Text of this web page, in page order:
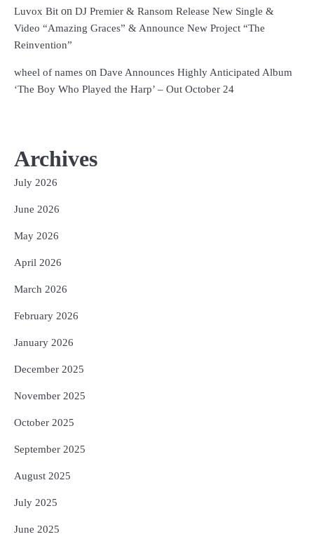
Luvox Bit on DJ Premier & Ransom Release New Single &
Video “Amazing Graces” & Announce New Project “The
Reinvention”
wheel of names on Dave Announces Highly Anticipated Album
‘The Boy Who Played the Harp’ – Out October 24
Archives
July 2026
June 2026
May 2026
April 2026
March 2026
February 2026
January 2026
December 2025
November 2025
October 2025
September 2025
August 2025
July 2025
June 2025